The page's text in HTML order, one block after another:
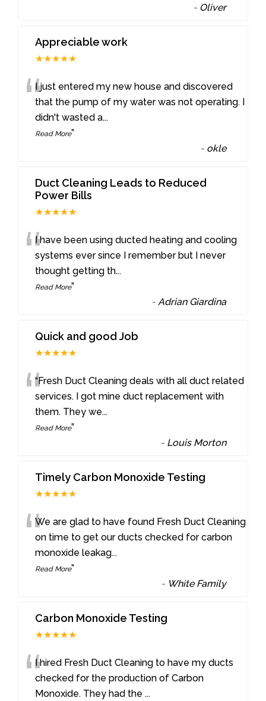
- Oliver
Appreciable work
★★★★★
“I just entered my new house and discovered
that the pump of my water was not operating. I
didn't wasted a...
Read More”
- okle
Duct Cleaning Leads to Reduced
Power Bills
★★★★★
“I have been using ducted heating and cooling
systems ever since I remember but I never
thought getting th...
Read More”
-Adrian Giardina
Quick and good Job
★★★★★
““Fresh Duct Cleaning deals with all duct related
services. I got mine duct replacement with
them. They we...
Read More”
- Louis Morton
Timely Carbon Monoxide Testing
★★★★★
“We are glad to have found Fresh Duct Cleaning
on time to get our ducts checked for carbon
monoxide leakag...
Read More”
- White Family
Carbon Monoxide Testing
★★★★★
“I hired Fresh Duct Cleaning to have my ducts
checked for the production of Carbon
Monoxide. They had the ...